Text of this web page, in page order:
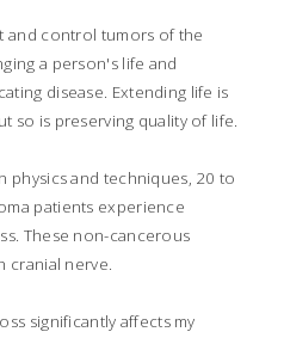
and control tumors of the
a person's life and
disease. Extending life is
so is preserving quality of life.
physics and techniques, 20 to
patients experience
These non-cancerous
cranial nerve.
significantly affects my